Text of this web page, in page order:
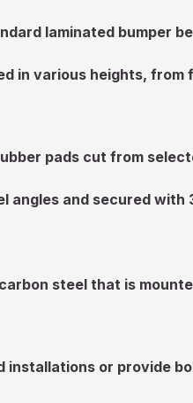
laminated bumper
in various heights, from
pads cut from
angles and secured with
steel that is
installations or provide